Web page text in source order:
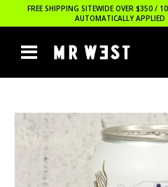
FREE SHIPPING SITEWIDE OVER $350 /
AUTOMATICALLY APPLIED